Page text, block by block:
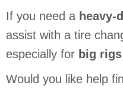
If you need a heavy-
assist with a tire
especially for big rigs
Would you like help